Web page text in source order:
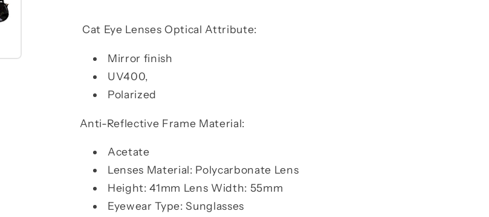
Cat Eye Lenses Optical Attribute:
Mirror finish
UV400,
Polarized
Anti-Reflective Frame Material:
Acetate
Lenses Material: Polycarbonate Lens
Height: 41mm Lens Width: 55mm
Eyewear Type: Sunglasses